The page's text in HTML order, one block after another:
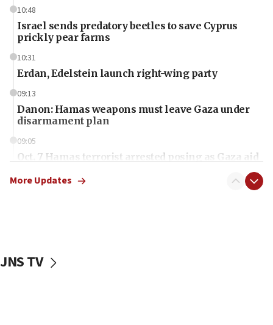
10:48
Israel sends predatory beetles to save Cyprus
prickly pear farms
10:31
Erdan, Edelstein launch right-wing party
09:13
Danon: Hamas weapons must leave Gaza under
disarmament plan
09:05
Oct. 7 Hamas terrorist arrested posing as Gaza aid
vessels under Iran blockade
More Updates
JNS TV